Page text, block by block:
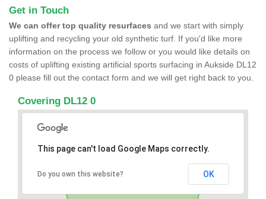
Get in Touch
We can offer top quality resurfaces and we start with simply
uplifting and recycling your old synthetic turf. If you'd like more
information on the process we follow or you would like details on
costs of uplifting existing artificial sports surfacing in Aukside DL12
0 please fill out the contact form and we will get right back to you.
Covering DL12 0
This page can't load Google Maps correctly.
Do you own this website? OK